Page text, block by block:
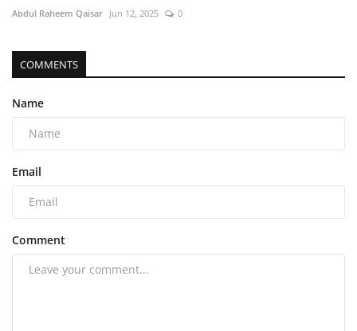
Abdul Raheem Qaisar Jun 12, 2025 0
COMMENTS
Name
Email
Comment